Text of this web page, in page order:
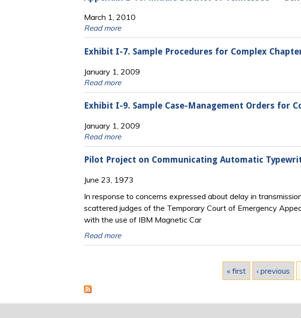
March 1, 2010
Read more
Exhibit I-7. Sample Procedures for Complex
January 1, 2009
Read more
Exhibit I-9. Sample Case-Management Orders for
January 1, 2009
Read more
Pilot Project on Communicating Automatic
June 23, 1973
In response to concerns expressed about delay in
scattered judges of the Temporary Court of Emergency
with the use of IBM Magnetic Car
Read more
« first ‹ previous